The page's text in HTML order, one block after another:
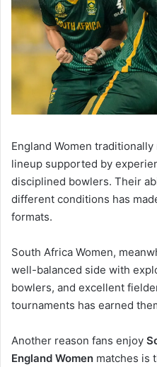
England Women
lineup supported by
disciplined bowlers. Their
different conditions has
formats.
South Africa Women,
well-balanced side with
bowlers, and excellent
tournaments has earned
Another reason fans enjoy
England Women matches is